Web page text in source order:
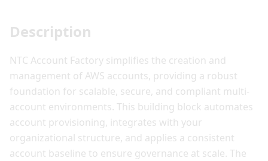
Description
NTC Account Factory simplifies the creation and
management of AWS accounts, providing a robust
foundation for scalable, secure, and compliant multi-
account environments. This building block automates
account provisioning, integrates with your
organizational structure, and applies a consistent
account baseline to ensure governance at scale. The